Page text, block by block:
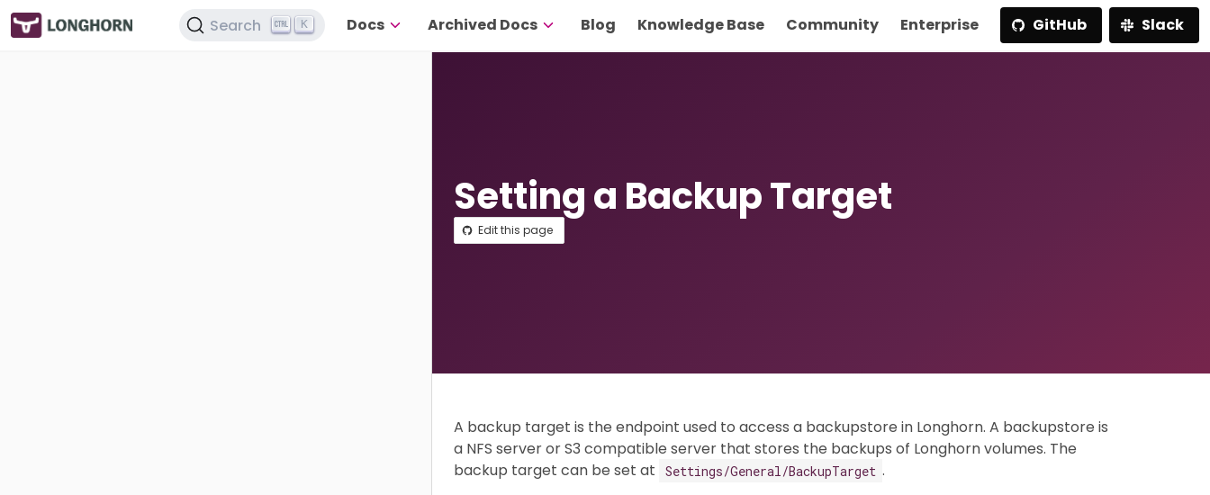
Search K Docs Archived Docs Blog Knowledge Base Community Enterprise GitHub Slack
Setting a Backup Target
Edit this page
A backup target is the endpoint used to access a backupstore in Longhorn. A backupstore is
a NFS server or S3 compatible server that stores the backups of Longhorn volumes. The
backup target can be set at
Settings/General/BackupTarget .